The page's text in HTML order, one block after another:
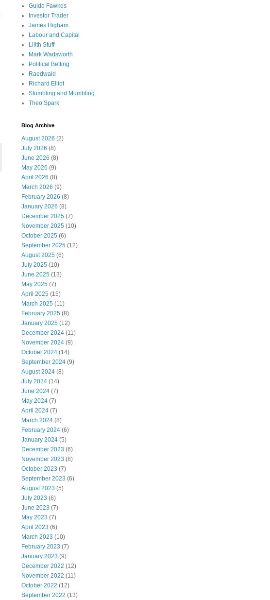
Guido Fawkes
Investor Trader
James Higham
Labour and Capital
Lilith Stuff
Mark Wadsworth
Political Betting
Raedwald
Richard Elliot
Stumbling and Mumbling
Theo Spark
Blog Archive
August 2026 (2)
July 2026 (8)
June 2026 (8)
May 2026 (9)
April 2026 (8)
March 2026 (9)
February 2026 (8)
January 2026 (8)
December 2025 (7)
November 2025 (10)
October 2025 (6)
September 2025 (12)
August 2025 (6)
July 2025 (10)
June 2025 (13)
May 2025 (7)
April 2025 (15)
March 2025 (11)
February 2025 (8)
January 2025 (12)
December 2024 (11)
November 2024 (9)
October 2024 (14)
September 2024 (9)
August 2024 (8)
July 2024 (14)
June 2024 (7)
May 2024 (7)
April 2024 (7)
March 2024 (8)
February 2024 (6)
January 2024 (5)
December 2023 (6)
November 2023 (8)
October 2023 (7)
September 2023 (6)
August 2023 (5)
July 2023 (6)
June 2023 (7)
May 2023 (7)
April 2023 (6)
March 2023 (10)
February 2023 (7)
January 2023 (9)
December 2022 (12)
November 2022 (11)
October 2022 (12)
September 2022 (13)